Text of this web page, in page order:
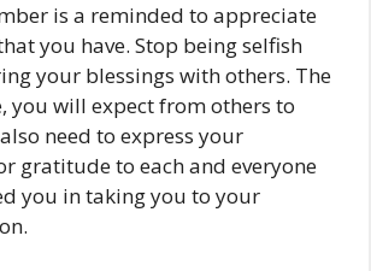
is a reminded to appreciate
you have. Stop being selfish
your blessings with others. The
you will expect from others to
also need to express your
gratitude to each and everyone
you in taking you to your